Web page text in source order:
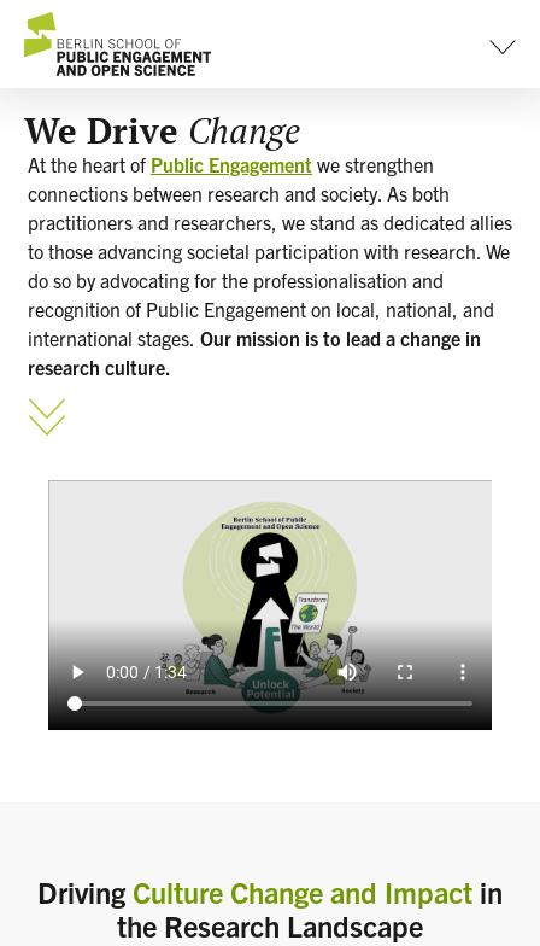
content
We Drive Change
At the heart of Public Engagement we strengthen
connections between research and society. As both
practitioners and researchers, we stand as dedicated allies
to those advancing societal participation with research. We
do so by advocating for the professionalisation and
recognition of Public Engagement on local, national, and
international stages. Our mission is to lead a change in
research culture.
Driving Culture Change and Impact in
the Research Landscape